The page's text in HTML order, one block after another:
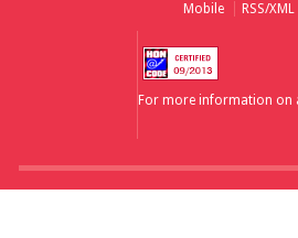
Mobile RSS/
For more information on